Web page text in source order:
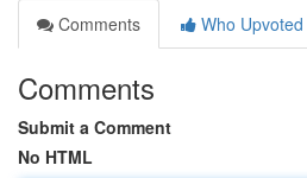
Comments
Who Upvoted
Comments
Submit a Comment
No HTML